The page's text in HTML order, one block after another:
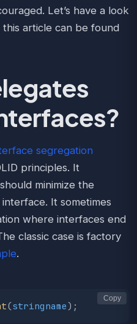
Let’s have a look
article can be found
segregation
principles. It
minimize the
It sometimes
where interfaces end
classic case is factory
.
(stringname);
Copy